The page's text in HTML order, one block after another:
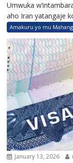
Umwuka
aho Iran yatangaje
Amakuru yo mu
January 13, 2026